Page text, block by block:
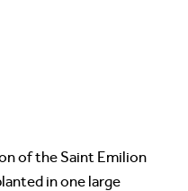
of the Saint Emilion
in one large